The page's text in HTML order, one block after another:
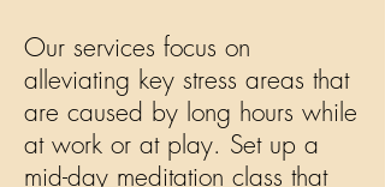
Our services focus on
alleviating key stress areas that
are caused by long hours while
at work or at play. Set up a
mid-day meditation class that